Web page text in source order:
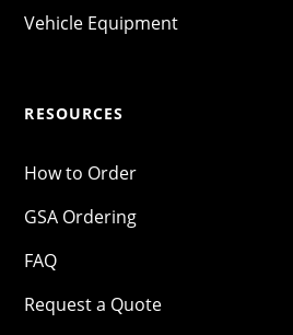
Vehicle Equipment
RESOURCES
How to Order
GSA Ordering
FAQ
Request a Quote